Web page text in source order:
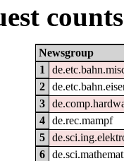
Newsgroup
1
2
3
4
de.rec.mampf
5
6